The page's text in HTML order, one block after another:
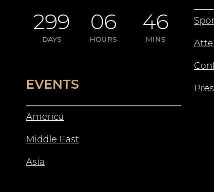
299
DAYS
06
HOURS
46
MINS
EVENTS
America
Middle East
Asia